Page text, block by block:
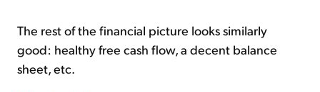
The rest of the financial picture looks similarly
good: healthy free cash flow, a decent balance
sheet, etc.